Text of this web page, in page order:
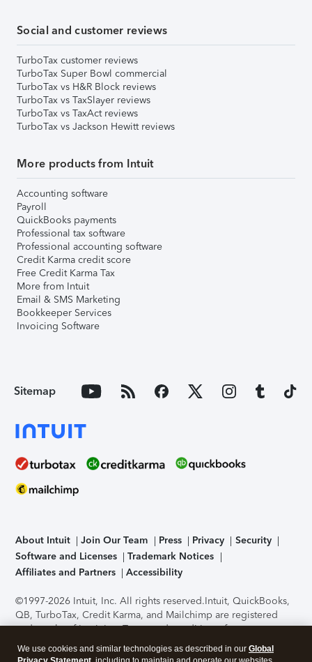
Social and customer reviews
TurboTax customer reviews
TurboTax Super Bowl commercial
TurboTax vs H&R Block reviews
TurboTax vs TaxSlayer reviews
TurboTax vs TaxAct reviews
TurboTax vs Jackson Hewitt reviews
More products from Intuit
Accounting software
Payroll
QuickBooks payments
Professional tax software
Professional accounting software
Credit Karma credit score
Free Credit Karma Tax
More from Intuit
Email & SMS Marketing
Bookkeeper Services
Invoicing Software
Sitemap
About Intuit Join Our Team Press Privacy
Security
Software and Licenses
Trademark Notices
Affiliates and Partners
Accessibility
©1997-2026 Intuit, Inc. All rights reserved.Intuit, QuickBooks,
QB, TurboTax, Credit Karma, and Mailchimp are registered
trademarks of Intuit Inc. Terms and conditions, features,
support, pricing, and service options subject to change
without notice.Security Certification of the TurboTax Online
We use cookies and similar technologies as described in our Global